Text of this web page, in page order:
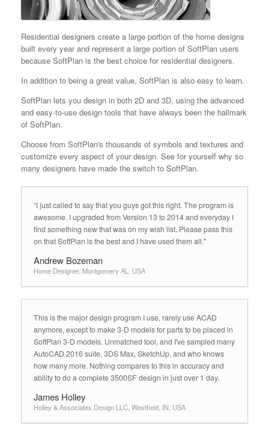
Residential designers create a large portion of the home designs
built every year and represent a large portion of SoftPlan users
because SoftPlan is the best choice for residential designers.
In addition to being a great value, SoftPlan is also easy to learn.
SoftPlan lets you design in both 2D and 3D, using the advanced
and easy-to-use design tools that have always been the hallmark
of SoftPlan.
Choose from SoftPlan's thousands of symbols and textures and
customize every aspect of your design. See for yourself why so
many designers have made the switch to SoftPlan.
“I just called to say that you guys got this right. The program is
awesome. I upgraded from Version 13 to 2014 and everyday I
find something new that was on my wish list. Please pass this
on that SoftPlan is the best and I have used them all."
Andrew Bozeman
Home Designer, Montgomery AL, USA
This is the major design program I use, rarely use ACAD
anymore, except to make 3-D models for parts to be placed in
SoftPlan 3-D models. Unmatched tool, and I've sampled many
AutoCAD 2016 suite, 3DS Max, SketchUp, and who knows
how many more. Nothing compares to this in accuracy and
ability to do a complete 3500SF design in just over 1 day.
James Holley
Holley & Associates Design LLC, Westfield, IN, USA